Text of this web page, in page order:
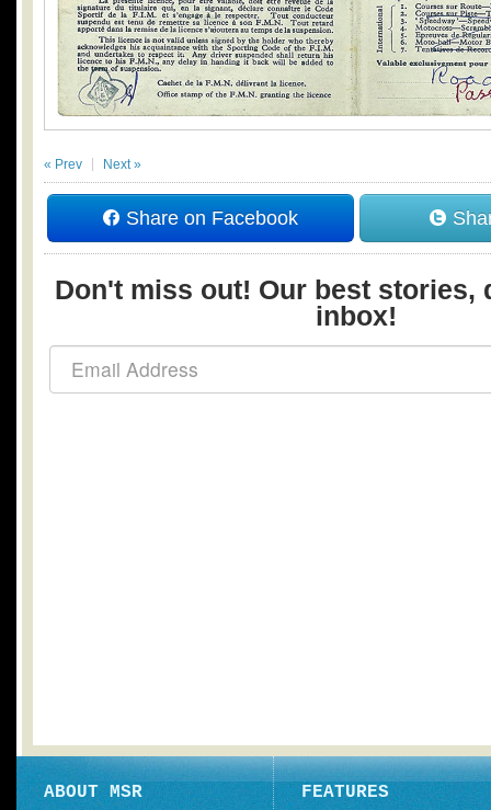
« Prev Next »
Share on Facebook
Don't miss out! Our best stories,
inbox!
ABOUT MSR FEATURES